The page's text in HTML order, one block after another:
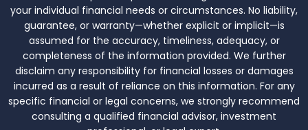
your individual financial needs or circumstances. No liability,
guarantee, or warranty—whether explicit or implicit—is
assumed for the accuracy, timeliness, adequacy, or
completeness of the information provided. We further
disclaim any responsibility for financial losses or damages
incurred as a result of reliance on this information. For any
specific financial or legal concerns, we strongly recommend
consulting a qualified financial advisor, investment